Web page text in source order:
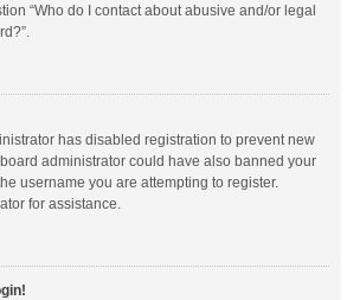
“Who do I contact about abusive and/or legal
has disabled registration to prevent new
administrator could have also banned your
username you are attempting to register.
for assistance.